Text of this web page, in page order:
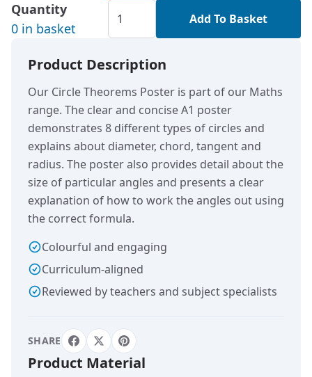
Quantity
0 in basket
Add To Basket
Product Description
Our Circle Theorems Poster is part of our Maths
range. The clear and concise A1 poster
demonstrates 8 different types of circles and
explains about diameter, chord, tangent and
radius. The poster also provides detail about the
size of particular angles and presents a clear
explanation of how to work the angles out using
the correct formula.
Colourful and engaging
Curriculum-aligned
Reviewed by teachers and subject specialists
SHARE
Product Material